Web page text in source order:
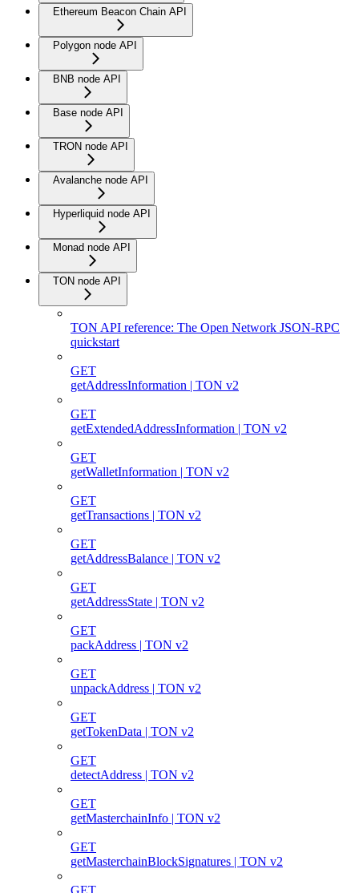
Ethereum Beacon Chain API
Polygon node API
BNB node API
Base node API
TRON node API
Avalanche node API
Hyperliquid node API
Monad node API
TON node API
TON API reference: The Open Network JSON-RPC
quickstart
GET
getAddressInformation | TON v2
GET
getExtendedAddressInformation | TON v2
GET
getWalletInformation | TON v2
GET
getTransactions | TON v2
GET
getAddressBalance | TON v2
GET
getAddressState | TON v2
GET
packAddress | TON v2
GET
unpackAddress | TON v2
GET
getTokenData | TON v2
GET
detectAddress | TON v2
GET
getMasterchainInfo | TON v2
GET
getMasterchainBlockSignatures | TON v2
GET